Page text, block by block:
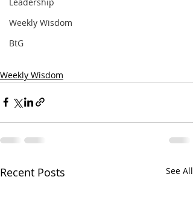
Weekly Wisdom
BtG
Weekly Wisdom
Recent Posts See All